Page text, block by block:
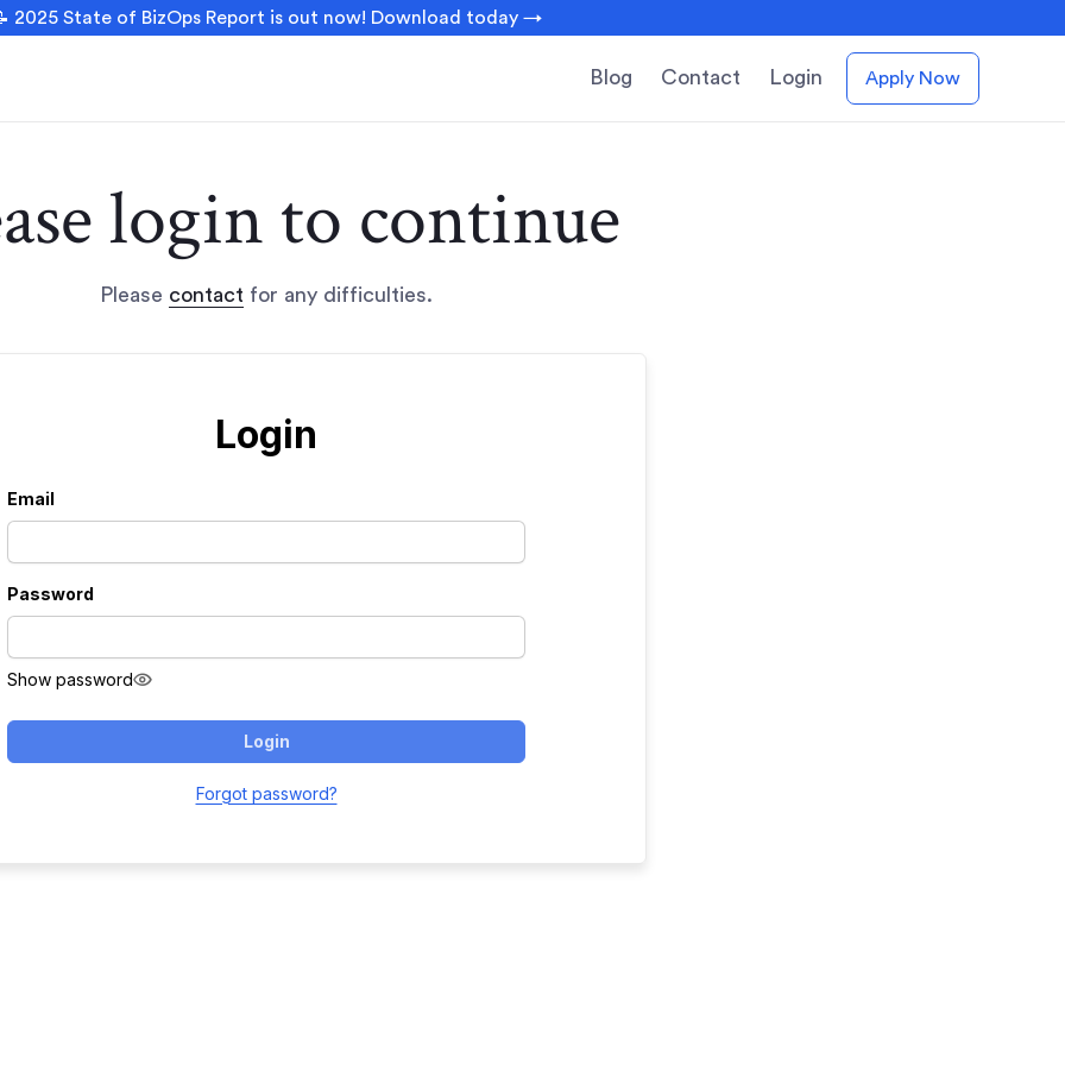
2025 State of BizOps Report is out now! Download today →
Blog Contact Login Apply Now
login to continue
Please contact for any difficulties.
Login
Email
Password
Show password
Login
Forgot password?